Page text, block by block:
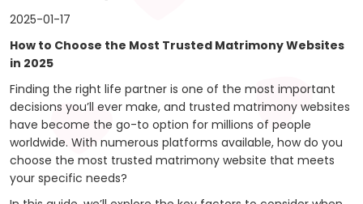
2025-01-17
How to Choose the Most Trusted Matrimony Websites
in 2025
Finding the right life partner is one of the most important
decisions you’ll ever make, and trusted matrimony websites
have become the go-to option for millions of people
worldwide. With numerous platforms available, how do you
choose the most trusted matrimony website that meets
your specific needs?